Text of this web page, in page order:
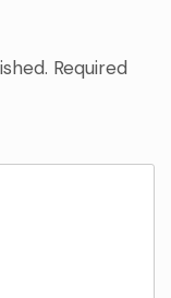
Required